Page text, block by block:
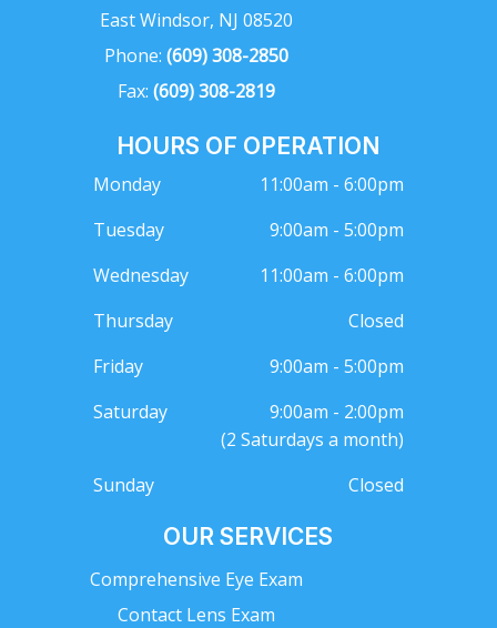
East Windsor, NJ 08520
Phone: (609) 308-2850
Fax: (609) 308-2819
HOURS OF OPERATION
Monday
11:00am - 6:00pm
Tuesday
9:00am - 5:00pm
Wednesday
11:00am - 6:00pm
Thursday
Closed
Friday
9:00am - 5:00pm
Saturday
9:00am - 2:00pm
(2 Saturdays a month)
Sunday
Closed
OUR SERVICES
Comprehensive Eye Exam
Contact Lens Exam